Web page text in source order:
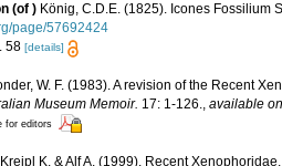
(of ) König, C.D.E. (1825). Icones Fossilium
page/57692424
58 [details]
W. F. (1983). A revision of the Recent
Museum Memoir. 17: 1-126.
available
for editors
Kreipl K. & Alf A. (1999). Recent